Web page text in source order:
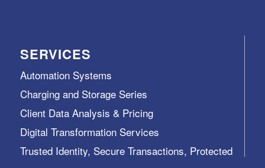
SERVICES
Automation Systems
Charging and Storage Series
Client Data Analysis & Pricing
Digital Transformation Services
Trusted Identity, Secure Transactions, Protected